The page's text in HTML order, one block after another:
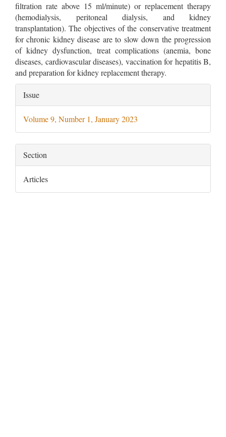
filtration rate above 15 ml/minute) or replacement therapy
(hemodialysis, peritoneal dialysis, and kidney
transplantation). The objectives of the conservative treatment
for chronic kidney disease are to slow down the progression
of kidney dysfunction, treat complications (anemia, bone
diseases, cardiovascular diseases), vaccination for hepatitis B,
and preparation for kidney replacement therapy.
Article
Details
Issue
Volume 9, Number 1, January 2023
Section
Articles